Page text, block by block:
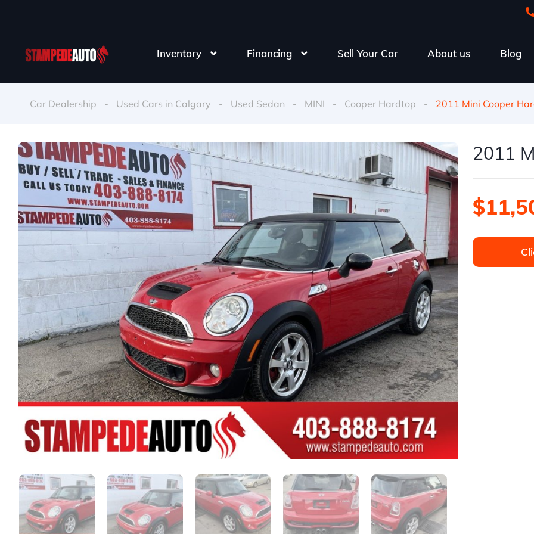
Inventory Financing Sell Your Car About us Blog
Car Dealership - Used Cars in Calgary - Used Sedan - MINI - Cooper Hardtop - 2011 Mini Cooper
2011